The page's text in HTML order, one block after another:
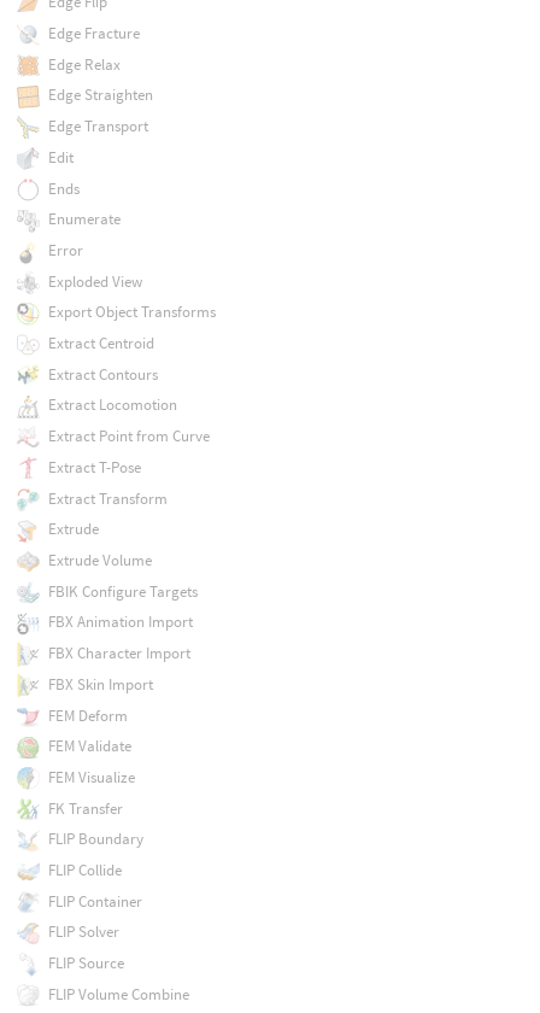
Edge Fracture
Edge Relax
Edge Straighten
Edge Transport
Edit
Ends
Enumerate
Error
Exploded View
Export Object Transforms
Extract Centroid
Extract Contours
Extract Locomotion
Extract Point from Curve
Extract T-Pose
Extract Transform
Extrude
Extrude Volume
FBIK Configure Targets
FBX Animation Import
FBX Character Import
FBX Skin Import
FEM Deform
FEM Validate
FEM Visualize
FK Transfer
FLIP Boundary
FLIP Collide
FLIP Container
FLIP Solver
FLIP Source
FLIP Volume Combine